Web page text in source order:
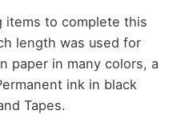
items to complete this
length was used for
paper in many colors, a
ink in black
Tapes.